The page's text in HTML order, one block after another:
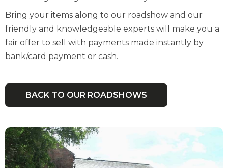
Bring your items along to our roadshow and our
friendly and knowledgeable experts will make you a
fair offer to sell with payments made instantly by
bank/card payment or cash.
BACK TO OUR ROADSHOWS